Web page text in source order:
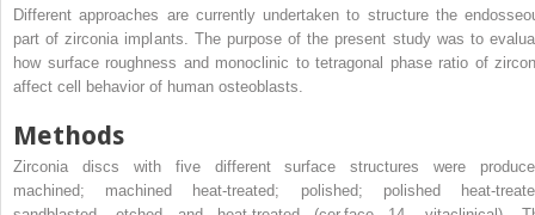
Different approaches are currently undertaken to structure the
part of zirconia implants. The purpose of the present study was to
how surface roughness and monoclinic to tetragonal phase ratio of
affect cell behavior of human osteoblasts.
Methods
Zirconia discs with five different surface structures were
machined; machined heat-treated; polished; polished heat-